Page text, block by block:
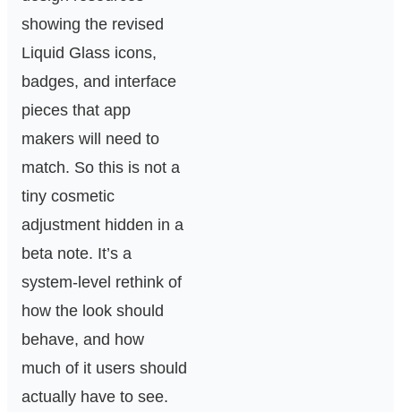
showing the revised
Liquid Glass icons,
badges, and interface
pieces that app
makers will need to
match. So this is not a
tiny cosmetic
adjustment hidden in a
beta note. It’s a
system-level rethink of
how the look should
behave, and how
much of it users should
actually have to see.